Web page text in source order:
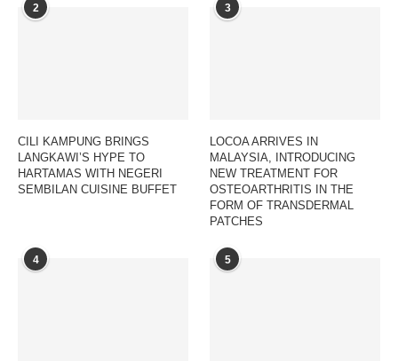
2
CILI KAMPUNG BRINGS
LANGKAWI’S HYPE TO
HARTAMAS WITH NEGERI
SEMBILAN CUISINE BUFFET
3
LOCOA ARRIVES IN
MALAYSIA, INTRODUCING
NEW TREATMENT FOR
OSTEOARTHRITIS IN THE
FORM OF TRANSDERMAL
PATCHES
4 5